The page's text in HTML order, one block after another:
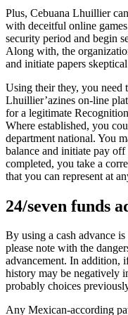
Plus, Cebuana Lhuillier
with deceitful online
security period and begin
Along with, the
and initiate papers
Using their they, you need
Lhuillier’azines on-line
for a legitimate
Where established, you
department national. You
balance and initiate pay
completed, you take a
that you can represent at
24/seven funds
By using a cash advance
please note with the
advancement. In addition,
history may be negatively
probably choices
Any Mexican-according